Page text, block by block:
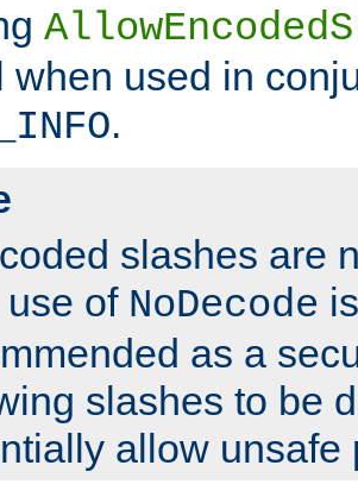
when used in
.
slashes are
use of NoDecode
as a
slashes to be
allow unsafe